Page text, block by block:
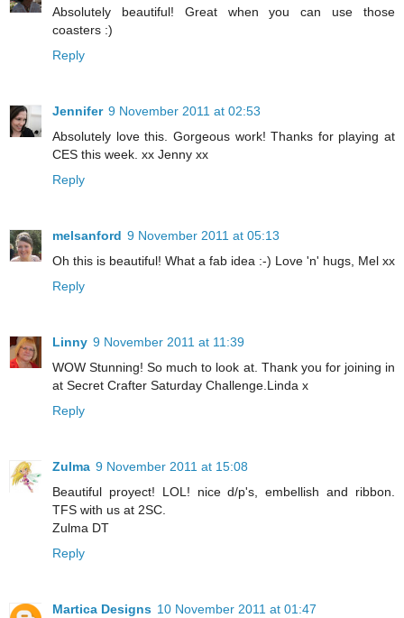
Absolutely beautiful! Great when you can use those
coasters :)
Reply
Jennifer 9 November 2011 at 02:53
Absolutely love this. Gorgeous work! Thanks for playing at
CES this week. xx Jenny xx
Reply
melsanford 9 November 2011 at 05:13
Oh this is beautiful! What a fab idea :-) Love 'n' hugs, Mel xx
Reply
Linny 9 November 2011 at 11:39
WOW Stunning! So much to look at. Thank you for joining in
at Secret Crafter Saturday Challenge.Linda x
Reply
Zulma 9 November 2011 at 15:08
Beautiful proyect! LOL! nice d/p's, embellish and ribbon.
TFS with us at 2SC.
Zulma DT
Reply
Martica Designs 10 November 2011 at 01:47